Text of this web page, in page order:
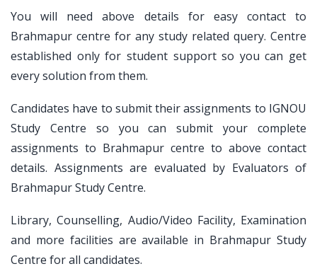
You will need above details for easy contact to
Brahmapur centre for any study related query. Centre
established only for student support so you can get
every solution from them.
Candidates have to submit their assignments to IGNOU
Study Centre so you can submit your complete
assignments to Brahmapur centre to above contact
details. Assignments are evaluated by Evaluators of
Brahmapur Study Centre.
Library, Counselling, Audio/Video Facility, Examination
and more facilities are available in Brahmapur Study
Centre for all candidates.